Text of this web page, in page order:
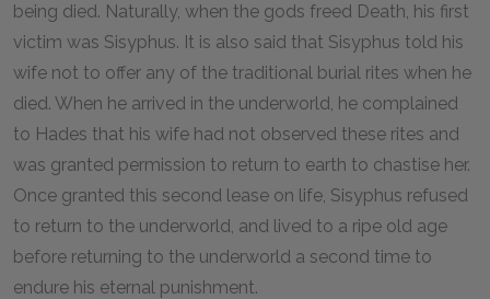
being died. Naturally, when the gods freed Death, his first
victim was Sisyphus. It is also said that Sisyphus told his
wife not to offer any of the traditional burial rites when he
died. When he arrived in the underworld, he complained
to Hades that his wife had not observed these rites and
was granted permission to return to earth to chastise her.
Once granted this second lease on life, Sisyphus refused
to return to the underworld, and lived to a ripe old age
before returning to the underworld a second time to
endure his eternal punishment.